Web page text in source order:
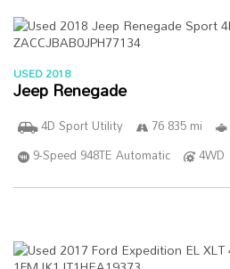
USED 2018
Jeep Renegade
4D Sport Utility 76 835 mi
9-Speed 948TE Automatic
4WD